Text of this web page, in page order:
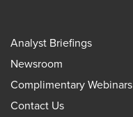
Analyst Briefings
Newsroom
Complimentary Webinars
Contact Us